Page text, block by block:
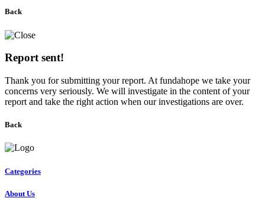
Back
Report sent!
Thank you for submitting your report. At fundahope we take your
concerns very seriously. We will investigate in the content of your
report and take the right action when our investigations are over.
Back
Categories
About Us